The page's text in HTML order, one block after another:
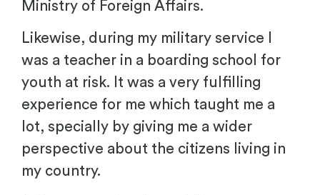
Ministry of Foreign Affairs.
Likewise, during my military service I
was a teacher in a boarding school for
youth at risk. It was a very fulfilling
experience for me which taught me a
lot, specially by giving me a wider
perspective about the citizens living in
my country.